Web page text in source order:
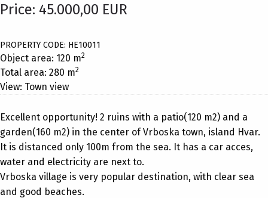
Price: 45.000,00 EUR
PROPERTY CODE: HE10011
Object area: 120 m2
Total area: 280 m2
View: Town view
Excellent opportunity! 2 ruins with a patio(120 m2) and a
garden(160 m2) in the center of Vrboska town, island Hvar.
It is distanced only 100m from the sea. It has a car acces,
water and electricity are next to.
Vrboska village is very popular destination, with clear sea
and good beaches.